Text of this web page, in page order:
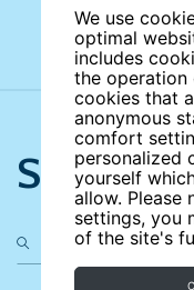
We use
optimal
includes
the operation
cookies that
anonymous
comfort
personalized
yourself
allow. Please
settings, you
of the site's
Search